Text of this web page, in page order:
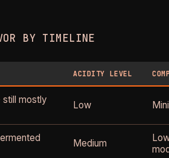
BY TIMELINE
ACIDITY LEVEL
mostly
Low
Medium